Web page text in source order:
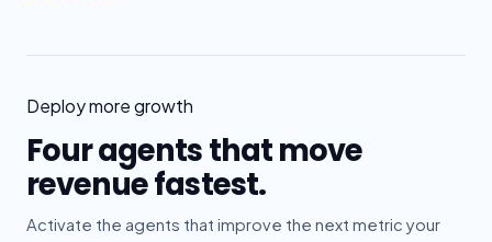
Deploy more growth
Four agents that move
revenue fastest.
Activate the agents that improve the next metric your